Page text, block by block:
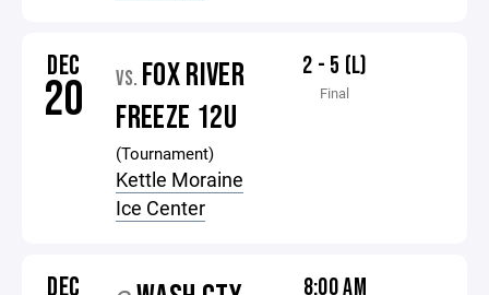
DEC
20 VS. FOX RIVER
FREEZE 12U
(Tournament)
Kettle Moraine
Ice Center
2 - 5 (L)
Final
DEC 8:00 AM